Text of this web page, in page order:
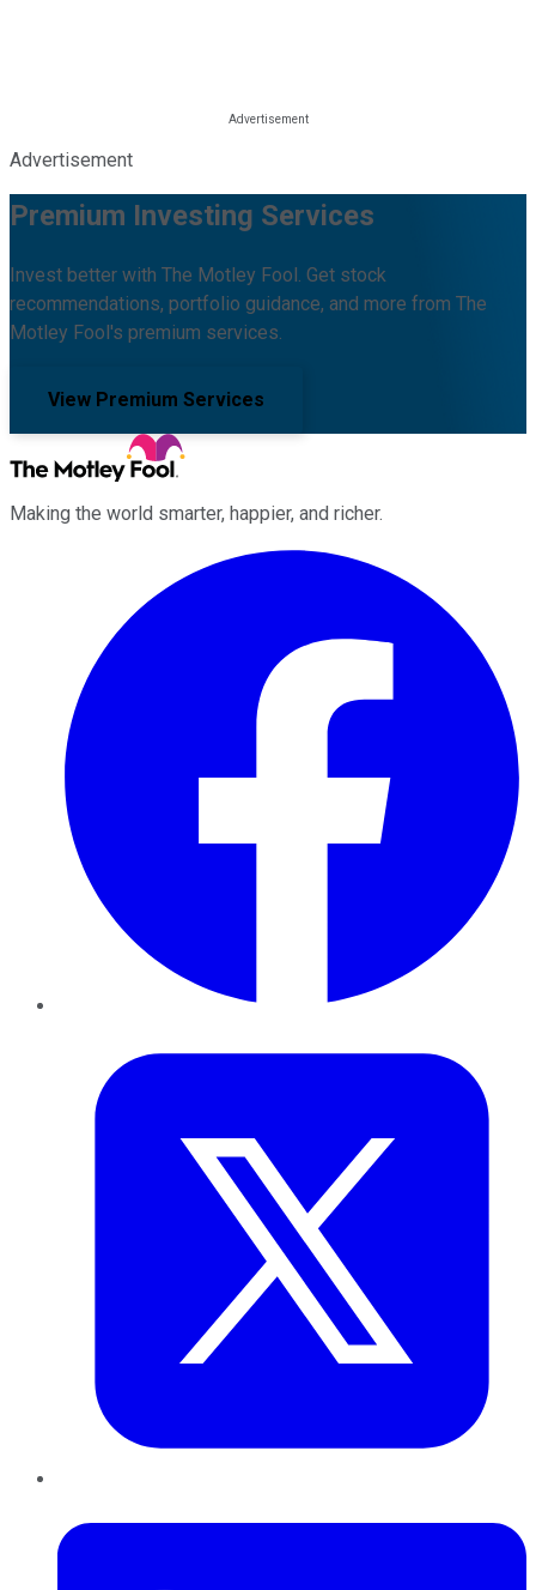
Advertisement
Premium Investing Services
Invest better with The Motley Fool. Get stock
recommendations, portfolio guidance, and more from The
Motley Fool's premium services.
View Premium Services
Making the world smarter, happier, and richer.